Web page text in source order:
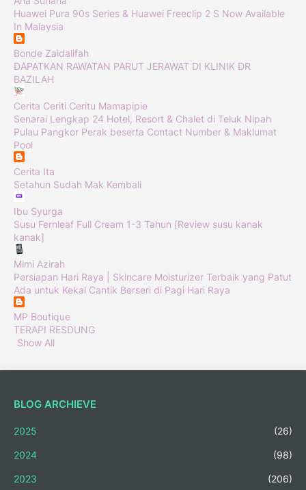
Huawei Pura 90s Series & Huawei Freeclip 2 S Now Available
In Malaysia
Bonde Zaidalifah
DAPATKAN RAWATAN PARUT JERAWAT DI KLINIK DR
BAZILAH
Cerita Ceriti Ceritu Mamapipie
Senarai Lengkap 24 Hotel, Resort & Chalet di Teluk Nipah
Pulau Pangkor Perak beserta Contact Number & Maklumat
Pool
Cerita Ita
Setahun Sudah Mak Kembali
Ibu Syurga
Susu Fernleaf Full Cream 1-3 Tahun [Review susu kanak
kanak]
Mimi Azirah
Persiapan Hari Raya | Skincare Moisturizer Terbaik yang Patut
Ada untuk Kekal Cantik Berseri di Pagi Hari Raya
MP Boutique
TERAPI RESDUNG
Show All
BLOG ARCHIEVE
2025 (26)
2024 (98)
2023 (206)